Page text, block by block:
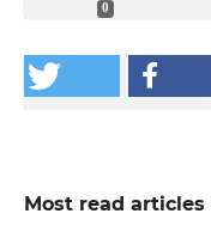
0
Most read